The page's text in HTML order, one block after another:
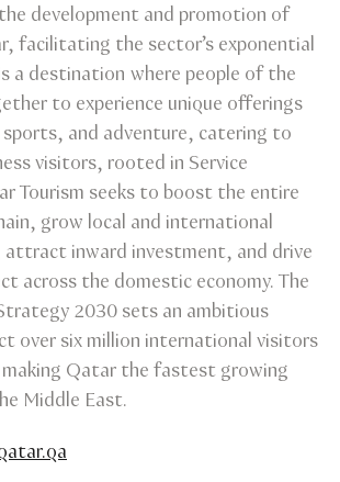
development and promotion of
facilitating the sector’s exponential
a destination where people of the
to experience unique offerings
and adventure, catering to
visitors, rooted in Service
Tourism seeks to boost the entire
grow local and international
inward investment, and drive
across the domestic economy. The
2030 sets an ambitious
over six million international visitors
making Qatar the fastest growing
Middle East.